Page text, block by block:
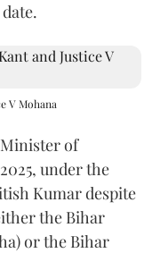
V Mohana
of
under the
Kumar despite
the Bihar
or the Bihar